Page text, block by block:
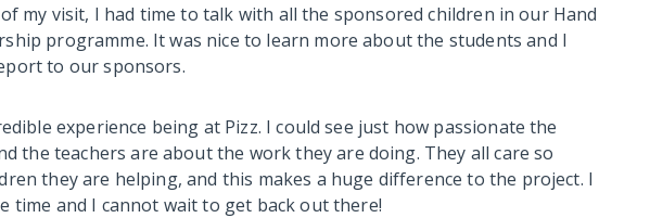
my visit, I had time to talk with all the sponsored children in our Hand
programme. It was nice to learn more about the students and I
to our sponsors.
experience being at Pizz. I could see just how passionate the
the teachers are about the work they are doing. They all care so
they are helping, and this makes a huge difference to the project. I
time and I cannot wait to get back out there!